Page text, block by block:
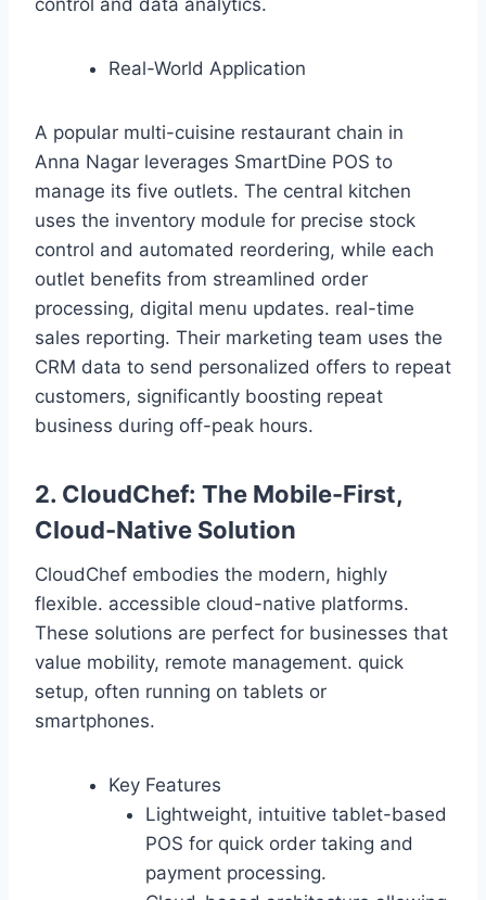
control and data analytics.
Real-World Application
A popular multi-cuisine restaurant chain in
Anna Nagar leverages SmartDine POS to
manage its five outlets. The central kitchen
uses the inventory module for precise stock
control and automated reordering, while each
outlet benefits from streamlined order
processing, digital menu updates. real-time
sales reporting. Their marketing team uses the
CRM data to send personalized offers to repeat
customers, significantly boosting repeat
business during off-peak hours.
2. CloudChef: The Mobile-First,
Cloud-Native Solution
CloudChef embodies the modern, highly
flexible. accessible cloud-native platforms.
These solutions are perfect for businesses that
value mobility, remote management. quick
setup, often running on tablets or
smartphones.
Key Features
Lightweight, intuitive tablet-based
POS for quick order taking and
payment processing.